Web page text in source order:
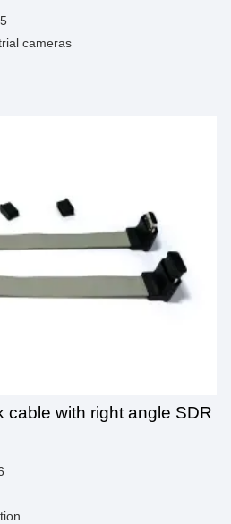
cameras
cable with right angle SDR